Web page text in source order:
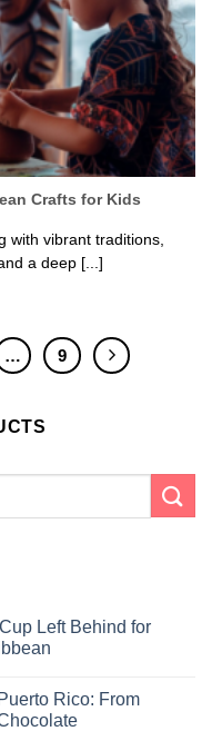
Crafts for Kids
with vibrant traditions,
a deep [...]
… 9
Left Behind for
Rico: From